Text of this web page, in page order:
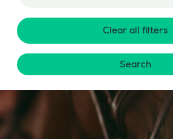
Clear all filters
Search